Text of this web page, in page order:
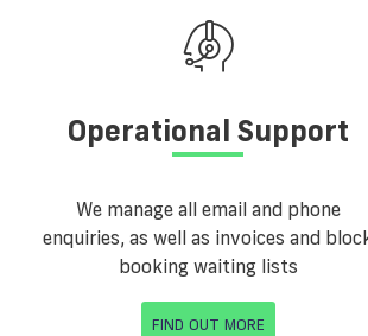
Operational Support
We manage all email and phone
enquiries, as well as invoices and
booking waiting lists
FIND OUT MORE